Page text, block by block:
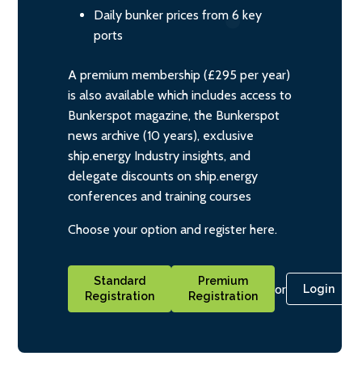
Daily bunker prices from 6 key
ports
A premium membership (£295 per year)
is also available which includes access to
Bunkerspot magazine, the Bunkerspot
news archive (10 years), exclusive
ship.energy Industry insights, and
delegate discounts on ship.energy
conferences and training courses
Choose your option and register here.
Standard
Registration
Premium
Registration
or Login